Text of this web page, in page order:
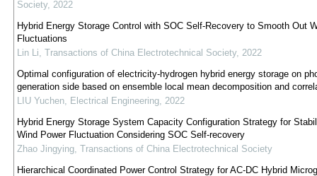
Society, 2022
Hybrid Energy Storage Control with SOC Self-Recovery to Smooth Out
Fluctuations
Lin Li, Transactions of China Electrotechnical Society, 2022
Optimal configuration of electricity-hydrogen hybrid energy storage on
generation side based on ensemble local mean decomposition and
LIU Yuchen, Electrical Engineering, 2022
Hybrid Energy Storage System Capacity Configuration Strategy for
Wind Power Fluctuation Considering SOC Self-recovery
Zhao Jingying, Transactions of China Electrotechnical Society
Hierarchical Coordinated Power Control Strategy for AC-DC Hybrid